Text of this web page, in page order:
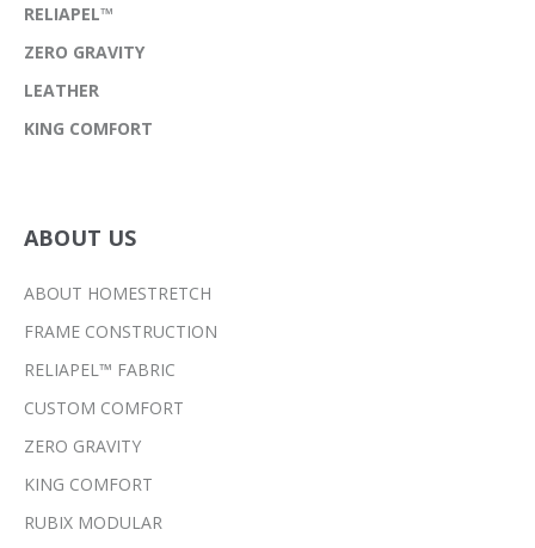
RELIAPEL™
ZERO GRAVITY
LEATHER
KING COMFORT
ABOUT US
ABOUT HOMESTRETCH
FRAME CONSTRUCTION
RELIAPEL™ FABRIC
CUSTOM COMFORT
ZERO GRAVITY
KING COMFORT
RUBIX MODULAR